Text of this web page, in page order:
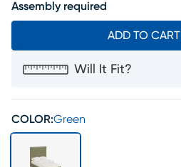
Assembly required
ADD TO CART
Will It Fit?
COLOR:Green